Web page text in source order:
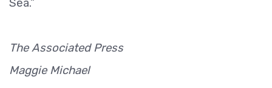
The Associated Press
Maggie Michael